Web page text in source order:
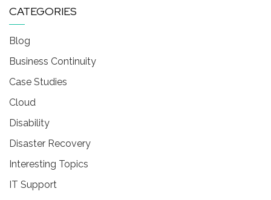
CATEGORIES
Blog
Business Continuity
Case Studies
Cloud
Disability
Disaster Recovery
Interesting Topics
IT Support